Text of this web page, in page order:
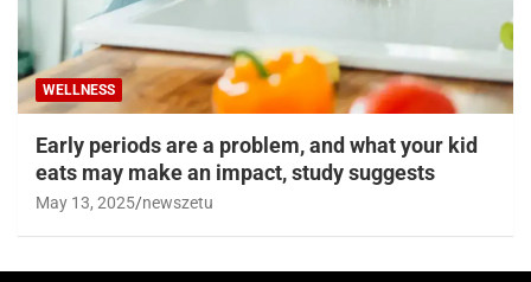
WELLNESS
Early periods are a problem, and what your kid
eats may make an impact, study suggests
May 13, 2025 newszetu